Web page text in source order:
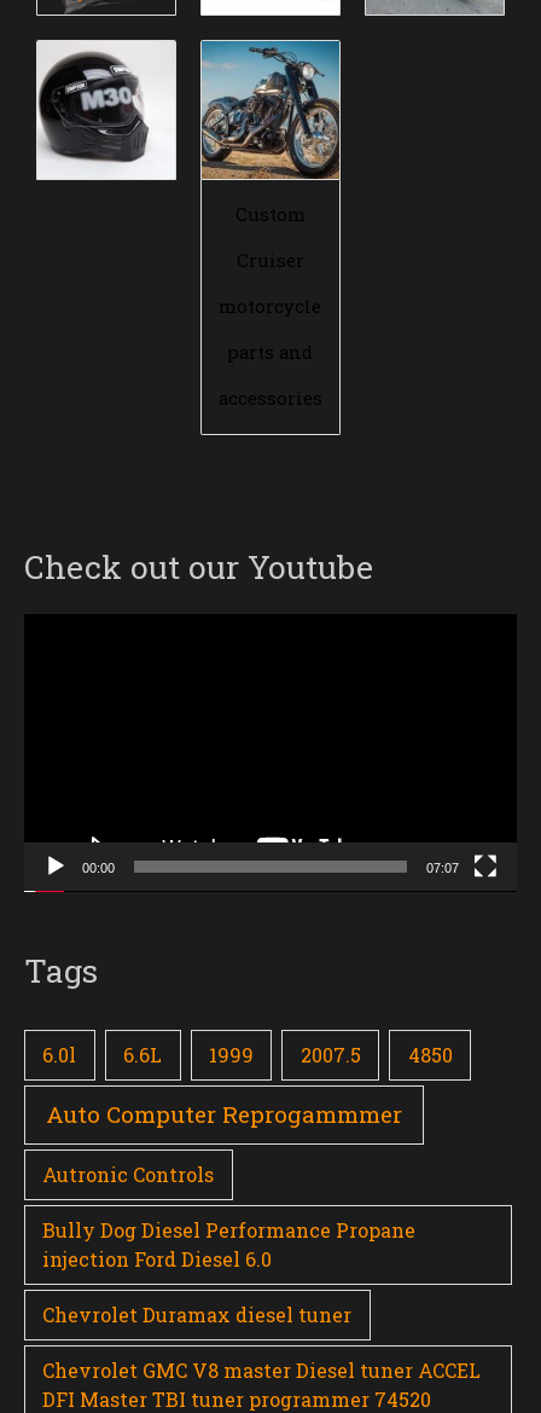
Custom
Cruiser
motorcycle
parts and
accessories
Check out our Youtube
00:00 07:07
Tags
6.0l 6.6L 1999 2007.5 4850
Auto Computer Reprogammmer
Autronic Controls
Bully Dog Diesel Performance Propane
injection Ford Diesel 6.0
Chevrolet Duramax diesel tuner
Chevrolet GMC V8 master Diesel tuner ACCEL
DFI Master TBI tuner programmer 74520